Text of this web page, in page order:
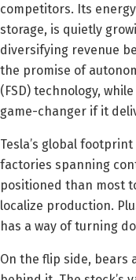
competitors. Its
storage, is quietly
diversifying revenue
the promise of
(FSD) technology,
game-changer if it
Tesla’s global
factories spanning
positioned than most
localize production.
has a way of turning
On the flip side, bears